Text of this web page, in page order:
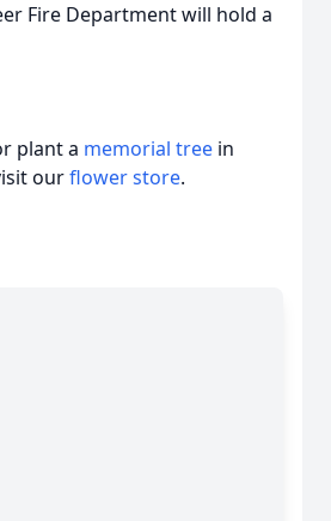
Fire Department will hold a
plant a memorial tree in
ourflower store.